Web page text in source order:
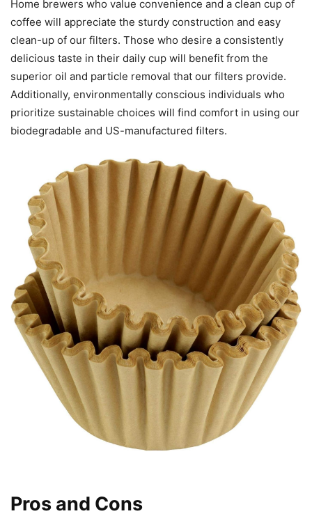
Home brewers who value convenience and a clean cup of
coffee will appreciate the sturdy construction and easy
clean-up of our filters. Those who desire a consistently
delicious taste in their daily cup will benefit from the
superior oil and particle removal that our filters provide.
Additionally, environmentally conscious individuals who
prioritize sustainable choices will find comfort in using our
biodegradable and US-manufactured filters.
Pros and Cons